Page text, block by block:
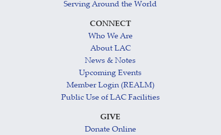
Serving Around the World
CONNECT
Who We Are
About LAC
News & Notes
Upcoming Events
Member Login (REALM)
Public Use of LAC Facilities
GIVE
Donate Online